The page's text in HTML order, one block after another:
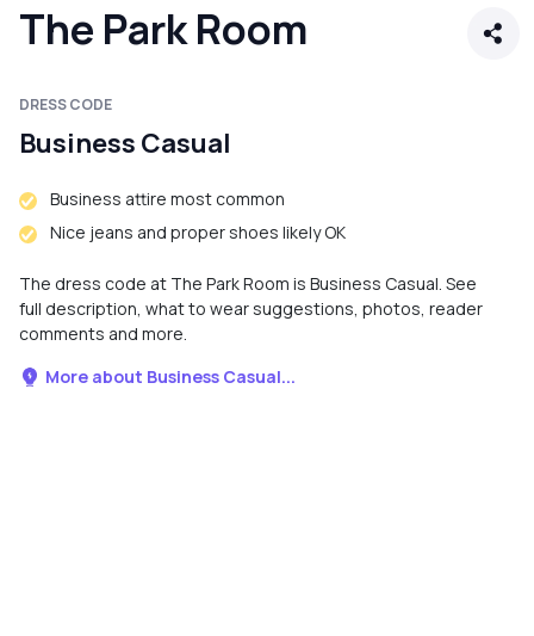
The Park Room
DRESS CODE
Business Casual
Business attire most common
Nice jeans and proper shoes likely OK
The dress code at The Park Room is Business Casual. See
full description, what to wear suggestions, photos, reader
comments and more.
More about Business Casual...